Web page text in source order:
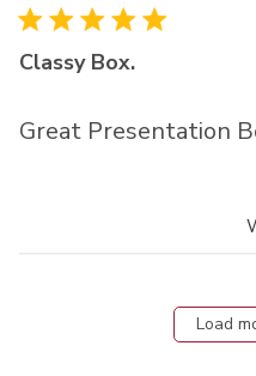
Classy Box.
Great Presentation
Load